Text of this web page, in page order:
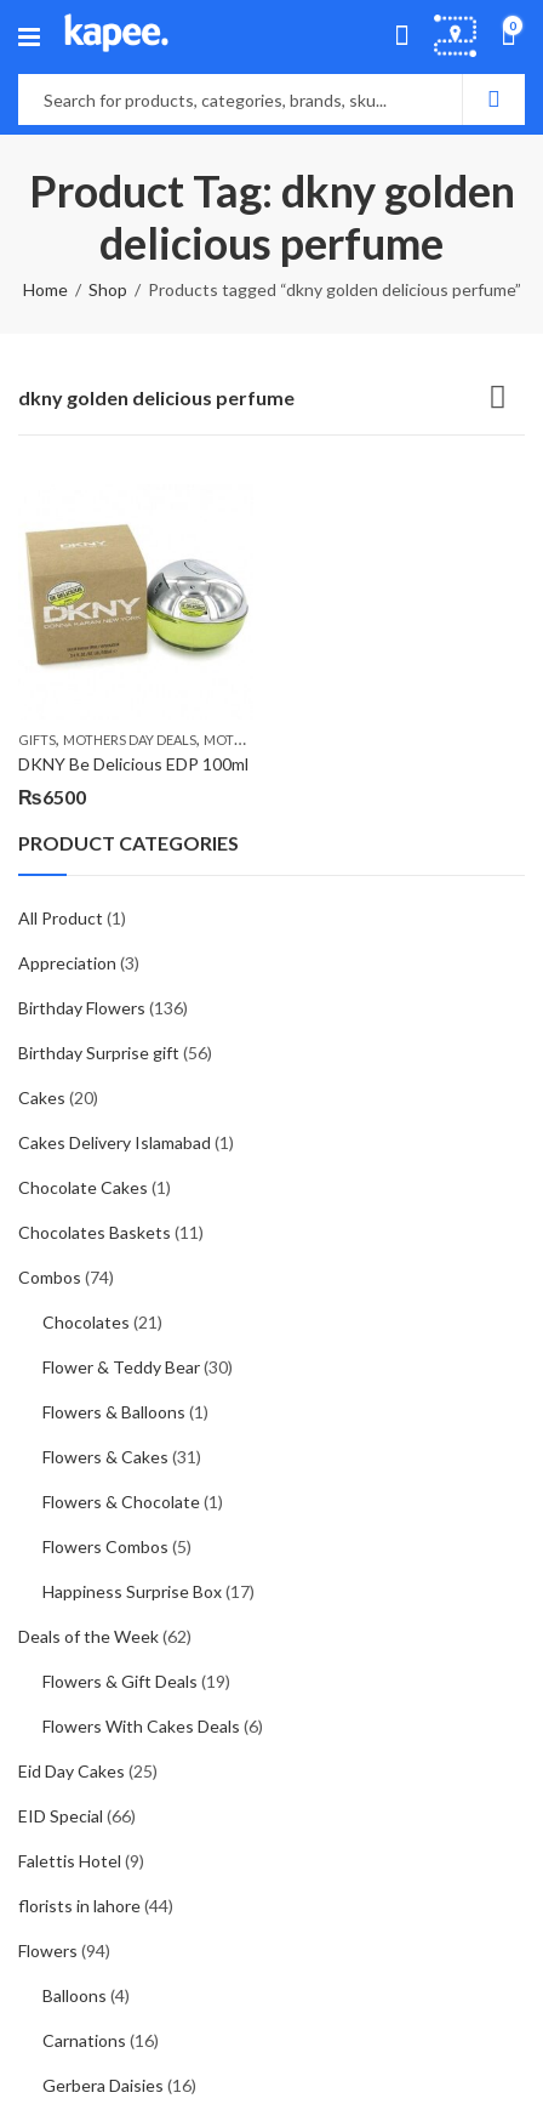
0
Product Tag: dkny golden
delicious perfume
Home Shop Products tagged “dkny golden delicious perfume”
dkny golden delicious perfume
GIFTS, MOTHERS DAY DEALS, MOTHERS DAY PERFUMES
DKNY Be Delicious EDP 100ml
₨6500
PRODUCT CATEGORIES
All Product (1)
Appreciation (3)
Birthday Flowers (136)
Birthday Surprise gift (56)
Cakes (20)
Cakes Delivery Islamabad (1)
Chocolate Cakes (1)
Chocolates Baskets (11)
Combos (74)
Chocolates (21)
Flower & Teddy Bear(30)
Flowers & Balloons (1)
Flowers & Cakes (31)
Flowers & Chocolate(1)
Flowers Combos (5)
Happiness Surprise Box(17)
Deals of the Week(62)
Flowers & Gift Deals (19)
Flowers With Cakes Deals (6)
Eid Day Cakes (25)
EID Special (66)
Falettis Hotel (9)
florists in lahore(44)
Flowers (94)
Balloons (4)
Carnations (16)
Gerbera Daisies (16)